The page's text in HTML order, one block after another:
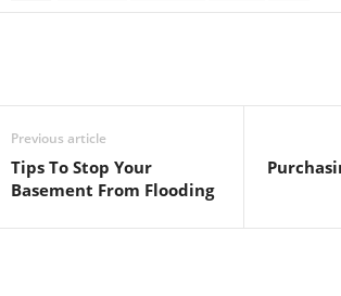
Previous article
Tips To Stop Your
Basement From Flooding